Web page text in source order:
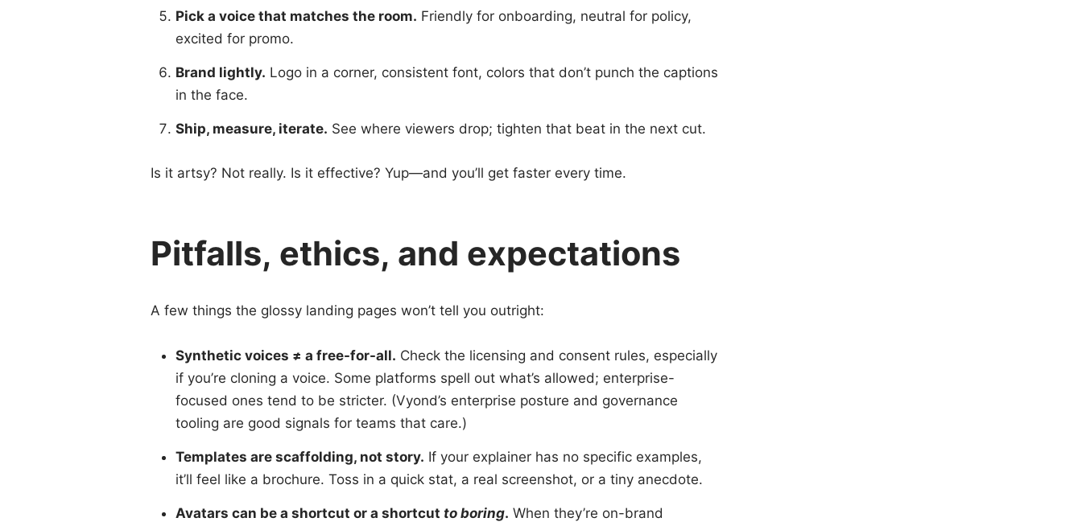
Pick a voice that matches the room. Friendly for onboarding, neutral for policy,
excited for promo.
Brand lightly. Logo in a corner, consistent font, colors that don’t punch the captions
in the face.
Ship, measure, iterate. See where viewers drop; tighten that beat in the next cut.
Is it artsy? Not really. Is it effective? Yup—and you’ll get faster every time.
Pitfalls, ethics, and expectations
A few things the glossy landing pages won’t tell you outright:
Synthetic voices ≠ a free-for-all. Check the licensing and consent rules, especially
if you’re cloning a voice. Some platforms spell out what’s allowed; enterprise-
focused ones tend to be stricter. (Vyond’s enterprise posture and governance
tooling are good signals for teams that care.)
Templates are scaffolding, not story. If your explainer has no specific examples,
it’ll feel like a brochure. Toss in a quick stat, a real screenshot, or a tiny anecdote.
Avatars can be a shortcut or a shortcut to boring. When they’re on-brand